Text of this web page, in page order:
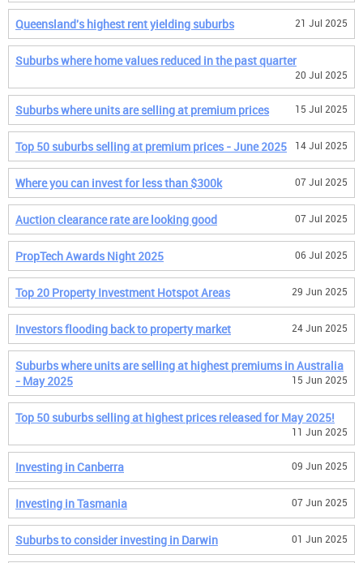
Queensland's highest rent yielding suburbs 21 Jul 2025
Suburbs where home values reduced in the past quarter
20 Jul 2025
Suburbs where units are selling at premium prices 15 Jul 2025
Top 50 suburbs selling at premium prices - June 2025 14 Jul 2025
Where you can invest for less than $300k 07 Jul 2025
Auction clearance rate are looking good 07 Jul 2025
PropTech Awards Night 2025 06 Jul 2025
Top 20 Property Investment Hotspot Areas 29 Jun 2025
Investors flooding back to property market 24 Jun 2025
Suburbs where units are selling at highest premiums in Australia
- May 2025
15 Jun 2025
Top 50 suburbs selling at highest prices released for May 2025!
11 Jun 2025
Investing in Canberra 09 Jun 2025
Investing in Tasmania 07 Jun 2025
Suburbs to consider investing in Darwin 01 Jun 2025